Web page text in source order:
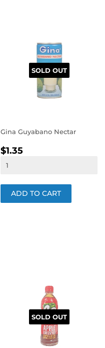
SOLD OUT
Gina Guyabano Nectar
REGULAR
PRICE
$1.35
SOLD OUT